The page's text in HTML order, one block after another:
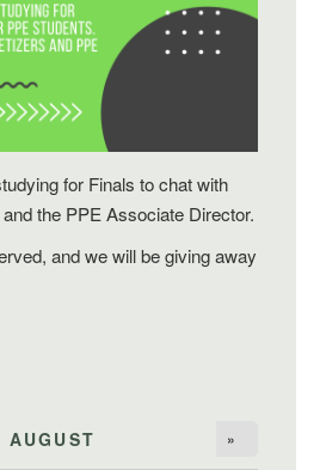
for Finals to chat with
the PPE Associate Director.
and we will be giving away
AUGUST »